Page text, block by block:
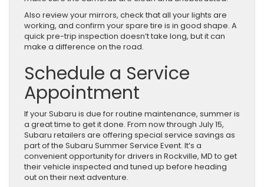
Also review your mirrors, check that all your lights are
working, and confirm your spare tire is in good shape. A
quick pre-trip inspection doesn’t take long, but it can
make a difference on the road.
Schedule a Service
Appointment
If your Subaru is due for routine maintenance, summer is
a great time to get it done. From now through July 15,
Subaru retailers are offering special service savings as
part of the Subaru Summer Service Event. It’s a
convenient opportunity for drivers in Rockville, MD to get
their vehicle inspected and tuned up before heading
out on their next adventure.